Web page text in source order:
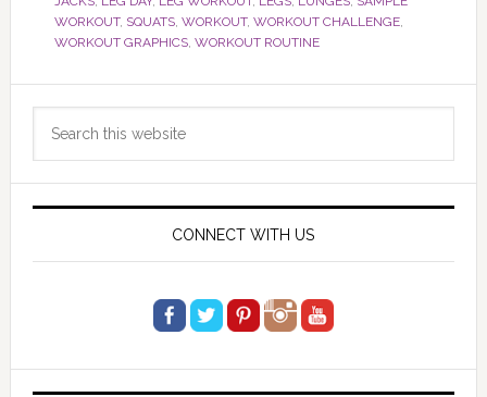
WORKOUT, SQUATS, WORKOUT, WORKOUT CHALLENGE,
WORKOUT GRAPHICS, WORKOUT ROUTINE
Primary
Sidebar
CONNECT WITH US